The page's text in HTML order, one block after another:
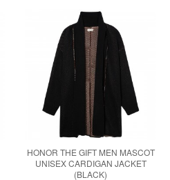
HONOR THE GIFT MEN MASCOT
UNISEX CARDIGAN JACKET
(BLACK)